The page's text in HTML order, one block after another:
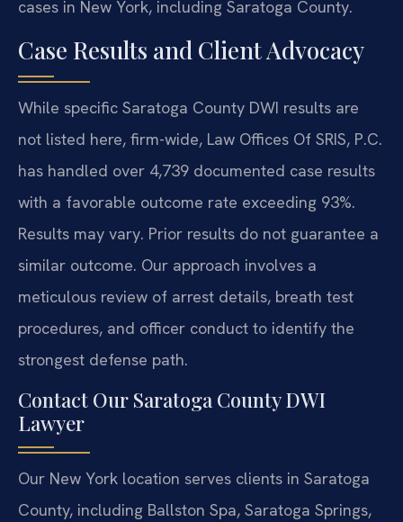
cases in New York, including Saratoga County.
Case Results and Client Advocacy
While specific Saratoga County DWI results are
not listed here, firm-wide, Law Offices Of SRIS, P.C.
has handled over 4,739 documented case results
with a favorable outcome rate exceeding 93%.
Results may vary. Prior results do not guarantee a
similar outcome. Our approach involves a
meticulous review of arrest details, breath test
procedures, and officer conduct to identify the
strongest defense path.
Contact Our Saratoga County DWI
Lawyer
Our New York location serves clients in Saratoga
County, including Ballston Spa, Saratoga Springs,